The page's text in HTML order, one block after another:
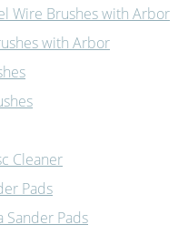
Wire Brushes with Arbor
with Arbor
Cleaner
Pads
Sander Pads